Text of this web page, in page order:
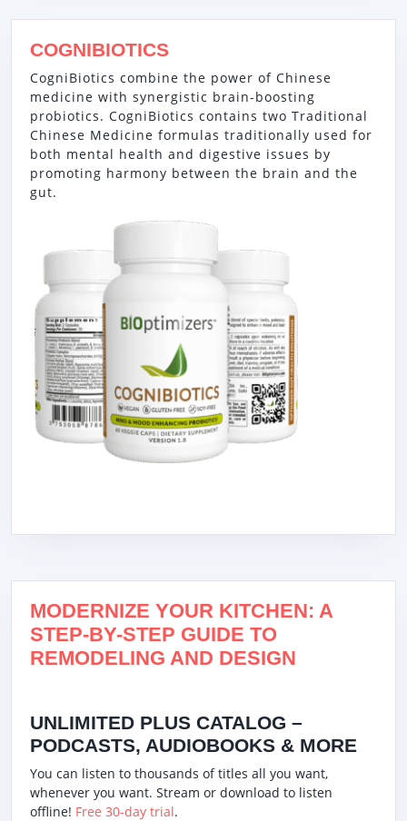
COGNIBIOTICS
CogniBiotics combine the power of Chinese
medicine with synergistic brain-boosting
probiotics. CogniBiotics contains two Traditional
Chinese Medicine formulas traditionally used for
both mental health and digestive issues by
promoting harmony between the brain and the
gut.
MODERNIZE YOUR KITCHEN: A
STEP-BY-STEP GUIDE TO
REMODELING AND DESIGN
UNLIMITED PLUS CATALOG –
PODCASTS, AUDIOBOOKS & MORE
You can listen to thousands of titles all you want,
whenever you want. Stream or download to listen
offline! Free 30-day trial.